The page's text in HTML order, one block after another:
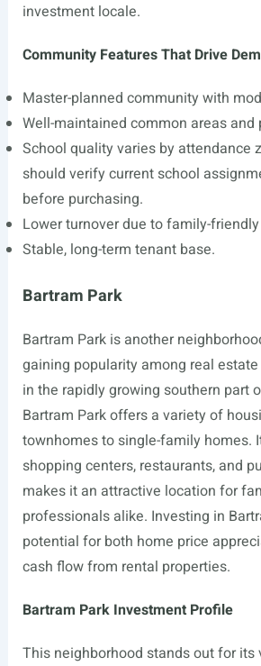
investment locale.
Community Features That Drive
Master-planned community with
Well-maintained common areas and
School quality varies by attendance
should verify current school
before purchasing.
Lower turnover due to family-
Stable, long-term tenant base.
Bartram Park
Bartram Park is another
gaining popularity among real
in the rapidly growing southern part
Bartram Park offers a variety of
townhomes to single-family homes.
shopping centers, restaurants, and
makes it an attractive location for
professionals alike. Investing in
potential for both home price
cash flow from rental properties.
Bartram Park Investment Profile
This neighborhood stands out for its